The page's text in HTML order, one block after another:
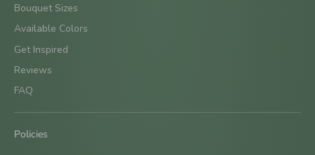
Bouquet Sizes
Available Colors
Get Inspired
Reviews
FAQ
Policies